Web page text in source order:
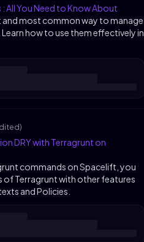
All You Need to Know About
and most common way to manage
how to use them effectively in
DRY with Terragrunt on
commands on Spacelift, you
of Terragrunt with other features
and Policies.